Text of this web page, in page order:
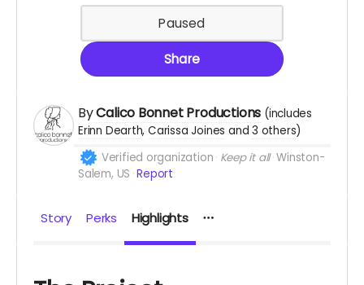
Paused
Share
ByCalico Bonnet Productions (includes
Erinn Dearth Carissa Joines 3 others)
Verified organization Keep it all Winston-
Salem, US Report
Story Perks Highlights